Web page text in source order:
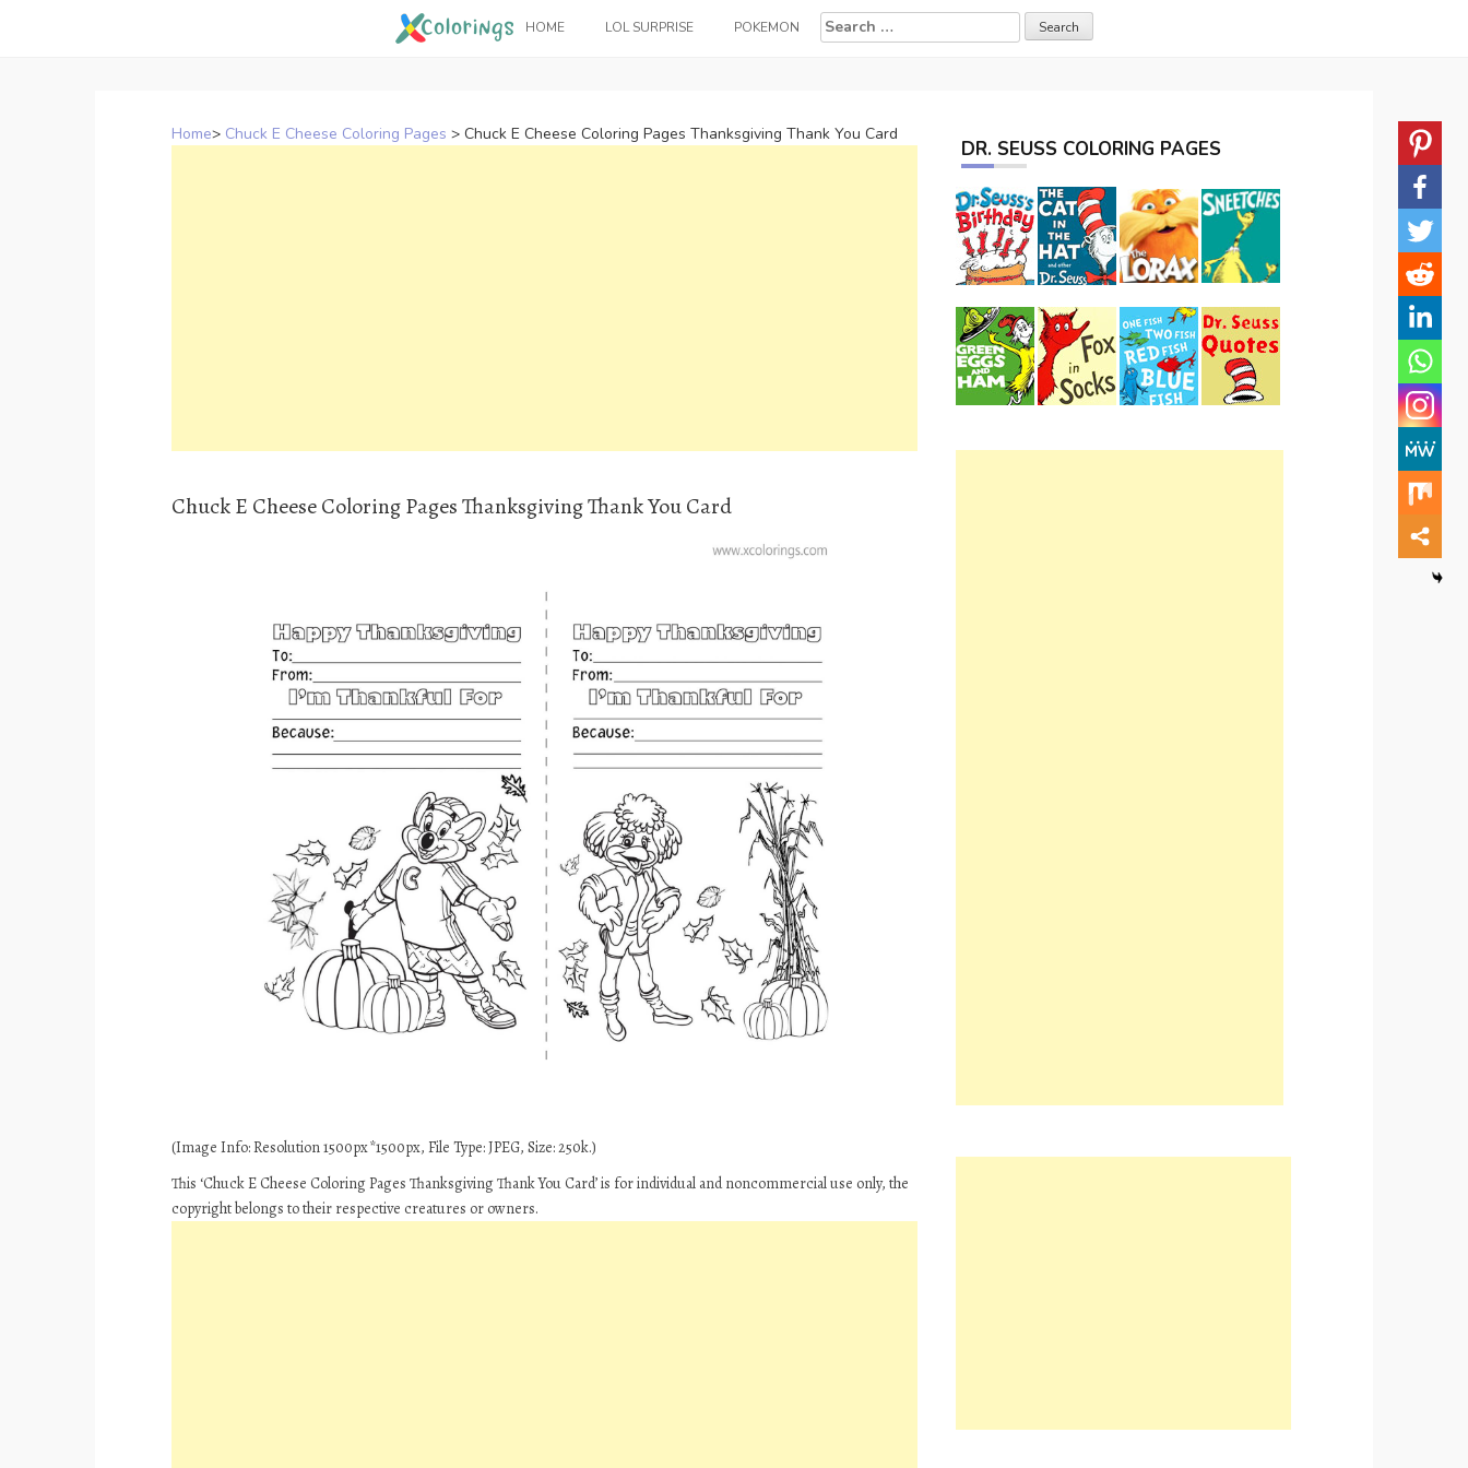
HOME LOL SURPRISE POKEMON
Search
for:
Home> Chuck E Cheese Coloring Pages > Chuck E Cheese Coloring Pages Thanksgiving Thank You Card
Chuck E Cheese Coloring Pages Thanksgiving Thank You Card
(Image Info: Resolution 1500px*1500px, File Type: JPEG, Size: 250k.)
This ‘Chuck E Cheese Coloring Pages Thanksgiving Thank You Card’ is for individual and noncommercial use only, the
copyright belongs to their respective creatures or owners.
DR. SEUSS COLORING PAGES